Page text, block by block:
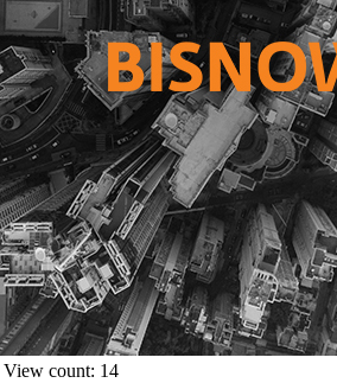
View count: 14